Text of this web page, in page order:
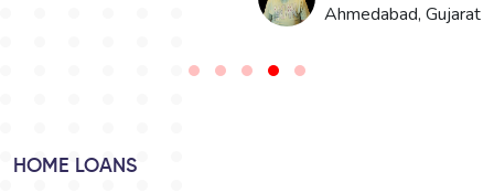
Ahmedabad, Gujarat
HOME LOANS